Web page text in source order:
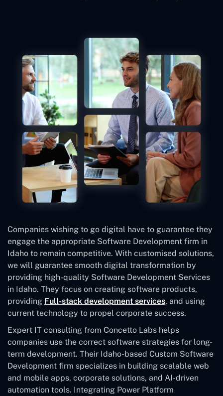
Companies wishing to go digital have to guarantee they
engage the appropriate Software Development firm in
Idaho to remain competitive. With customised solutions,
we will guarantee smooth digital transformation by
providing high-quality Software Development Services
in Idaho. They focus on creating software products,
providing Full-stack development services, and using
current technology to propel corporate success.
Expert IT consulting from Concetto Labs helps
companies use the correct software strategies for long-
term development. Their Idaho-based Custom Software
Development firm specializes in building scalable web
and mobile apps, corporate solutions, and AI-driven
automation tools. Integrating Power Platform